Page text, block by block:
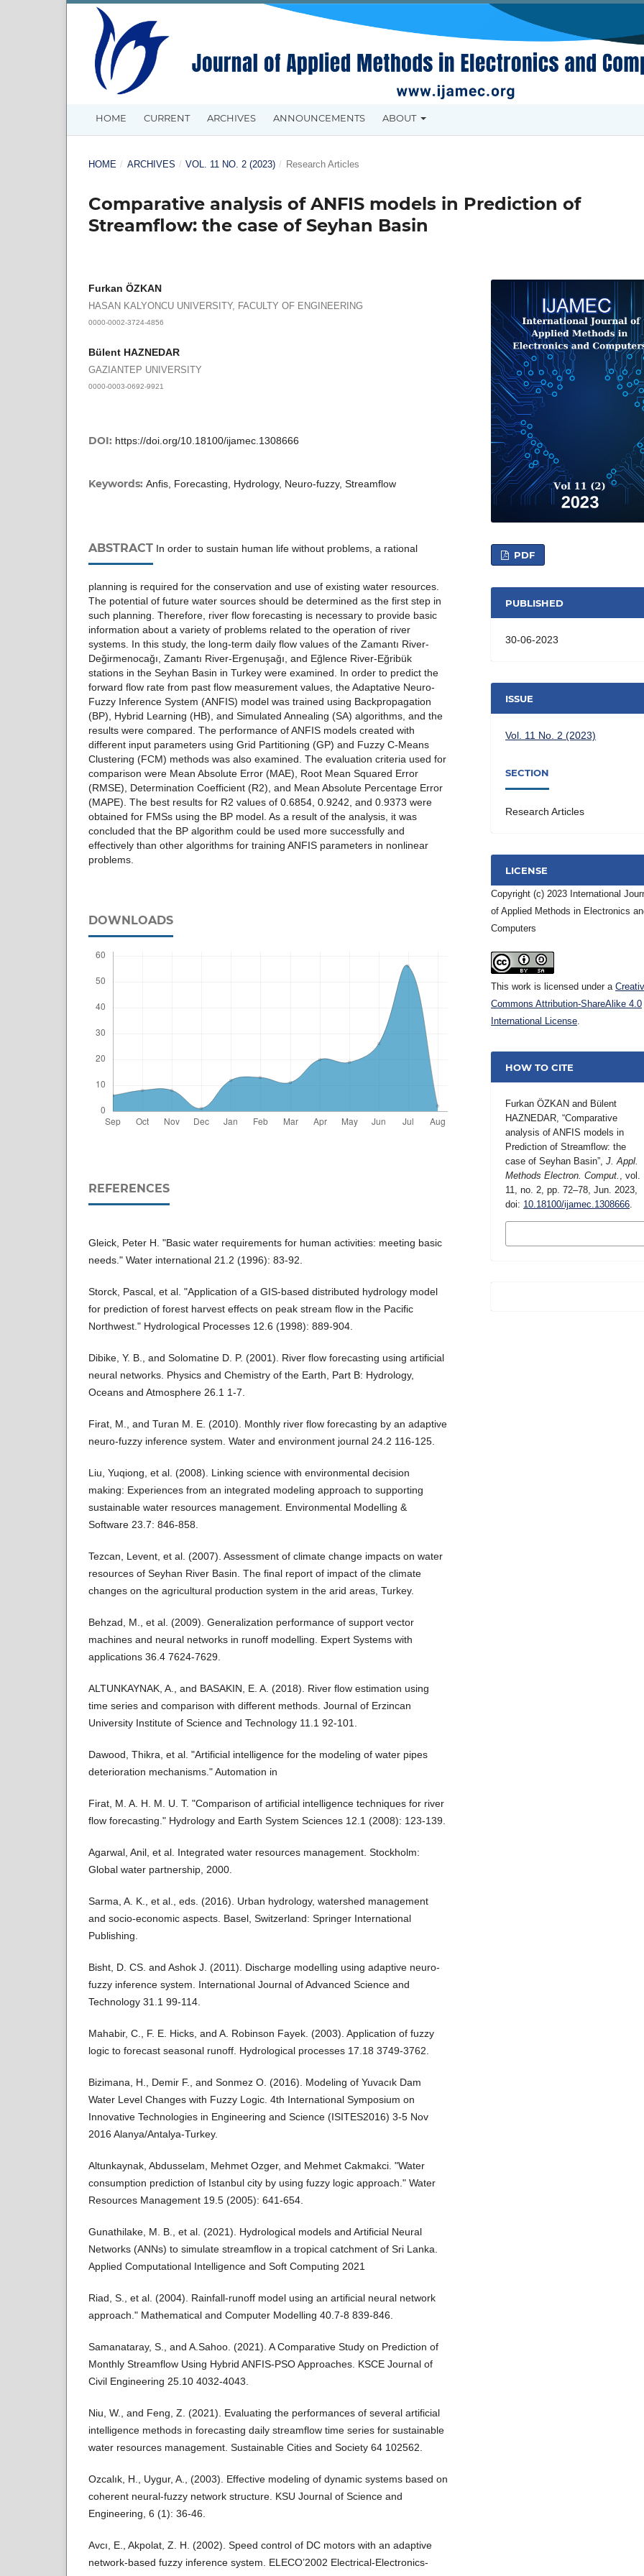
HOME CURRENT ARCHIVES ANNOUNCEMENTS ABOUT
HOME / ARCHIVES / VOL. 11 NO. 2 (2023) / Research Articles
Comparative analysis of ANFIS models in Prediction of
Streamflow: the case of Seyhan Basin
Furkan ÖZKAN
HASAN KALYONCU UNIVERSITY, FACULTY OF ENGINEERING
0000-0002-3724-4856
Bülent HAZNEDAR
GAZIANTEP UNIVERSITY
0000-0003-0692-9921
DOI: https://doi.org/10.18100/ijamec.1308666
Keywords: Anfis, Forecasting, Hydrology, Neuro-fuzzy, Streamflow
ABSTRACT In order to sustain human life without problems, a rational
planning is required for the conservation and use of existing water resources.
The potential of future water sources should be determined as the first step in
such planning. Therefore, river flow forecasting is necessary to provide basic
information about a variety of problems related to the operation of river
systems. In this study, the long-term daily flow values of the Zamantı River-
Değirmenocağı, Zamantı River-Ergenuşağı, and Eğlence River-Eğribük
stations in the Seyhan Basin in Turkey were examined. In order to predict the
forward flow rate from past flow measurement values, the Adaptative Neuro-
Fuzzy Inference System (ANFIS) model was trained using Backpropagation
(BP), Hybrid Learning (HB), and Simulated Annealing (SA) algorithms, and the
results were compared. The performance of ANFIS models created with
different input parameters using Grid Partitioning (GP) and Fuzzy C-Means
Clustering (FCM) methods was also examined. The evaluation criteria used for
comparison were Mean Absolute Error (MAE), Root Mean Squared Error
(RMSE), Determination Coefficient (R2), and Mean Absolute Percentage Error
(MAPE). The best results for R2 values of 0.6854, 0.9242, and 0.9373 were
obtained for FMSs using the BP model. As a result of the analysis, it was
concluded that the BP algorithm could be used more successfully and
effectively than other algorithms for training ANFIS parameters in nonlinear
problems.
DOWNLOADS
REFERENCES
Gleick, Peter H. "Basic water requirements for human activities: meeting basic
needs." Water international 21.2 (1996): 83-92.
Storck, Pascal, et al. "Application of a GIS‐based distributed hydrology model
for prediction of forest harvest effects on peak stream flow in the Pacific
Northwest." Hydrological Processes 12.6 (1998): 889-904.
Dibike, Y. B., and Solomatine D. P. (2001). River flow forecasting using artificial
neural networks. Physics and Chemistry of the Earth, Part B: Hydrology,
Oceans and Atmosphere 26.1 1-7.
Firat, M., and Turan M. E. (2010). Monthly river flow forecasting by an adaptive
neuro-fuzzy inference system. Water and environment journal 24.2 116-125.
Liu, Yuqiong, et al. (2008). Linking science with environmental decision
making: Experiences from an integrated modeling approach to supporting
sustainable water resources management. Environmental Modelling &
Software 23.7: 846-858.
Tezcan, Levent, et al. (2007). Assessment of climate change impacts on water
resources of Seyhan River Basin. The final report of impact of the climate
changes on the agricultural production system in the arid areas, Turkey.
Behzad, M., et al. (2009). Generalization performance of support vector
machines and neural networks in runoff modelling. Expert Systems with
applications 36.4 7624-7629.
ALTUNKAYNAK, A., and BASAKIN, E. A. (2018). River flow estimation using
time series and comparison with different methods. Journal of Erzincan
University Institute of Science and Technology 11.1 92-101.
Dawood, Thikra, et al. "Artificial intelligence for the modeling of water pipes
deterioration mechanisms." Automation in
Firat, M. A. H. M. U. T. "Comparison of artificial intelligence techniques for river
flow forecasting." Hydrology and Earth System Sciences 12.1 (2008): 123-139.
Agarwal, Anil, et al. Integrated water resources management. Stockholm:
Global water partnership, 2000.
Sarma, A. K., et al., eds. (2016). Urban hydrology, watershed management
and socio-economic aspects. Basel, Switzerland: Springer International
Publishing.
Bisht, D. CS. and Ashok J. (2011). Discharge modelling using adaptive neuro-
fuzzy inference system. International Journal of Advanced Science and
Technology 31.1 99-114.
Mahabir, C., F. E. Hicks, and A. Robinson Fayek. (2003). Application of fuzzy
logic to forecast seasonal runoff. Hydrological processes 17.18 3749-3762.
Bizimana, H., Demir F., and Sonmez O. (2016). Modeling of Yuvacık Dam
Water Level Changes with Fuzzy Logic. 4th International Symposium on
Innovative Technologies in Engineering and Science (ISITES2016) 3-5 Nov
2016 Alanya/Antalya-Turkey.
Altunkaynak, Abdusselam, Mehmet Ozger, and Mehmet Cakmakci. "Water
consumption prediction of Istanbul city by using fuzzy logic approach." Water
Resources Management 19.5 (2005): 641-654.
Gunathilake, M. B., et al. (2021). Hydrological models and Artificial Neural
Networks (ANNs) to simulate streamflow in a tropical catchment of Sri Lanka.
Applied Computational Intelligence and Soft Computing 2021
Riad, S., et al. (2004). Rainfall-runoff model using an artificial neural network
approach." Mathematical and Computer Modelling 40.7-8 839-846.
Samanataray, S., and A.Sahoo. (2021). A Comparative Study on Prediction of
Monthly Streamflow Using Hybrid ANFIS-PSO Approaches. KSCE Journal of
Civil Engineering 25.10 4032-4043.
Niu, W., and Feng, Z. (2021). Evaluating the performances of several artificial
intelligence methods in forecasting daily streamflow time series for sustainable
water resources management. Sustainable Cities and Society 64 102562.
Ozcalık, H., Uygur, A., (2003). Effective modeling of dynamic systems based on
coherent neural-fuzzy network structure. KSU Journal of Science and
Engineering, 6 (1): 36-46.
Avcı, E., Akpolat, Z. H. (2002). Speed control of DC motors with an adaptive
network-based fuzzy inference system. ELECO’2002 Electrical-Electronics-
PDF
PUBLISHED
30-06-2023
ISSUE
Vol. 11 No. 2 (2023)
SECTION
Research Articles
LICENSE
Copyright (c) 2023 International
of Applied Methods in Electronics
Computers
This work is licensed under a
Commons Attribution-ShareAlike 4.0
International License.
HOW TO CITE
Furkan ÖZKAN and Bülent
HAZNEDAR, “Comparative
analysis of ANFIS models in
Prediction of Streamflow: the
case of Seyhan Basin”,J. Appl.
Methods Electron. Comput. , vol.
11, no. 2, pp. 72–78, Jun. 2023,
doi: 10.18100/ijamec.1308666.